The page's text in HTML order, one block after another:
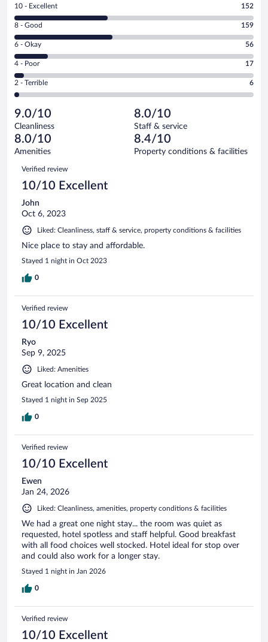
Rating
10
-
Excellent.
out
of
390
reviews
10 - Excellent 152
Rating
8
-
Good.
out
of
reviews
8 - Good 159
Rating
6
-
Okay.
of
390
reviews
6 - Okay 56
Rating
4
-
Poor.
17
out
of
390
reviews
4 - Poor 17
Rating
2
Terrible.
6
out
of
reviews
2 - Terrible 6
9.0/10
Cleanliness
8.0/10
Staff & service
8.0/10
Amenities
8.4/10
Property conditions & facilities
Reviews
Verified review
10/10 Excellent
John
Oct 6, 2023
Liked: Cleanliness, staff & service, property conditions & facilities
Nice place to stay and affordable.
Stayed 1 night in Oct 2023
0
Verified review
10/10 Excellent
Ryo
Sep 9, 2025
Liked: Amenities
Great location and clean
Stayed 1 night in Sep 2025
0
Verified review
10/10 Excellent
Ewen
Jan 24, 2026
Liked: Cleanliness, amenities, property conditions & facilities
We had a great one night stay... the room was quiet as
requested, hotel spotless and staff helpful. Good breakfast
with all food choices well stocked. Hotel ideal for stop over
and could also work for a longer stay.
Stayed 1 night in Jan 2026
0
Verified review
10/10 Excellent